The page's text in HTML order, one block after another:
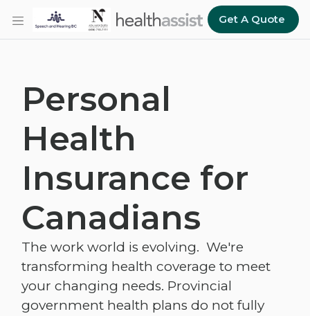
Skip to main content
Get A Quote
Personal
Health
Insurance for
Canadians
The work world is evolving. We're
transforming health coverage to meet
your changing needs. Provincial
government health plans do not fully